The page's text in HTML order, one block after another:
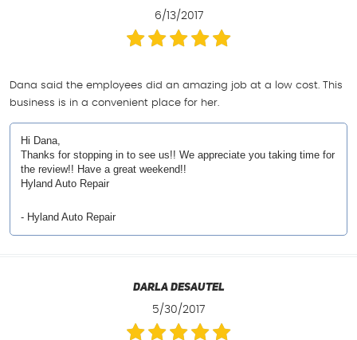
6/13/2017
Dana said the employees did an amazing job at a low cost. This
business is in a convenient place for her.
Hi Dana,
Thanks for stopping in to see us!! We appreciate you taking time for
the review!! Have a great weekend!!
Hyland Auto Repair
- Hyland Auto Repair
Darla Desautel
5/30/2017